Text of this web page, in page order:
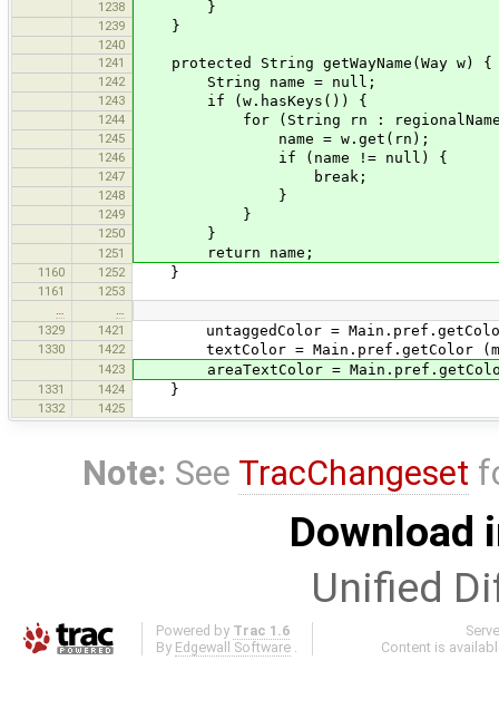
1238 }
1239 }
1240
1241
protected String getWayName(Way w) {
1242 String name = null;
1243 if (w.hasKeys()) {
1244 for (String rn :
1245 name = w.get(rn);
1246 if (name != null) {
1247 break;
1248 }
1249 }
1250 }
1251 return name;
1160 1252 }
1161
1253
1329
1421 untaggedColor =
1330 1422 textColor = Main.pref.getColor
1423 areaTextColor = Main.pref.getColor
1331 1424 }
1332 1425
Note: See TracChangeset
Download
Unified
Powered by Trac 1.6
By Edgewall Software .
Content is